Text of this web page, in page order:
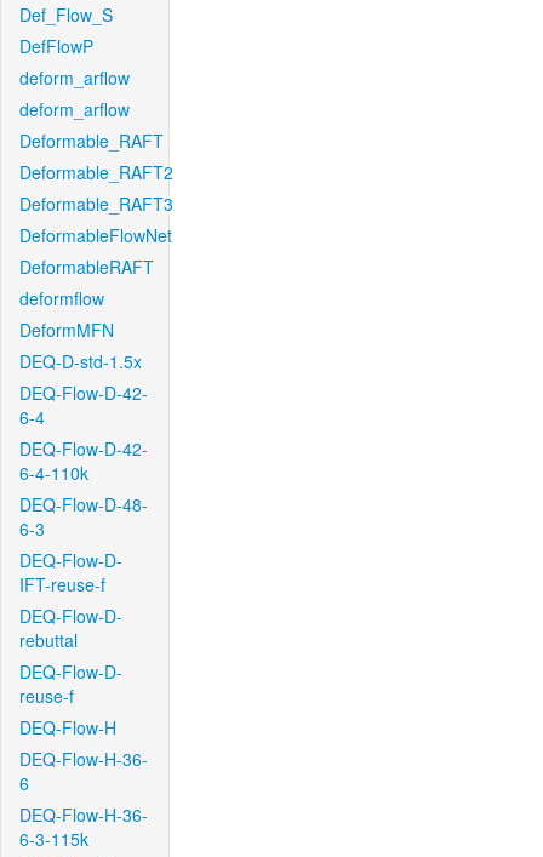
Def_Flow_S
DefFlowP
deform_arflow
deform_arflow
Deformable_RAFT
Deformable_RAFT2
Deformable_RAFT3
DeformableFlowNet
DeformableRAFT
deformflow
DeformMFN
DEQ-D-std-1.5x
DEQ-Flow-D-42-
6-4
DEQ-Flow-D-42-
6-4-110k
DEQ-Flow-D-48-
6-3
DEQ-Flow-D-
IFT-reuse-f
DEQ-Flow-D-
rebuttal
DEQ-Flow-D-
reuse-f
DEQ-Flow-H
DEQ-Flow-H-36-
6
DEQ-Flow-H-36-
6-3-115k